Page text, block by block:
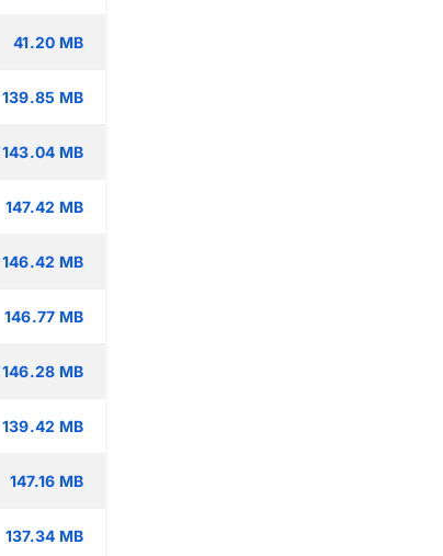
41.20 MB
139.85 MB
143.04 MB
147.42 MB
146.42 MB
146.77 MB
146.28 MB
139.42 MB
147.16 MB
137.34 MB